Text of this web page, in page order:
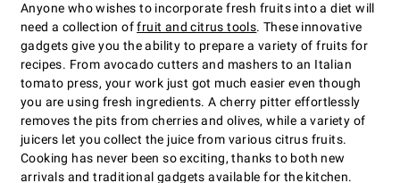
Anyone who wishes to incorporate fresh fruits into a diet will
need a collection offruit and citrus tools. These innovative
gadgets give you the ability to prepare a variety of fruits for
recipes. From avocado cutters and mashers to an Italian
tomato press, your work just got much easier even though
you are using fresh ingredients. A cherry pitter effortlessly
removes the pits from cherries and olives, while a variety of
juicers let you collect the juice from various citrus fruits.
Cooking has never been so exciting, thanks to both new
arrivals and traditional gadgets available for the kitchen.